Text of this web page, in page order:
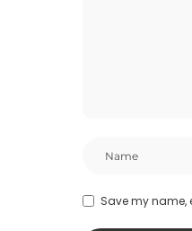
Save my name,